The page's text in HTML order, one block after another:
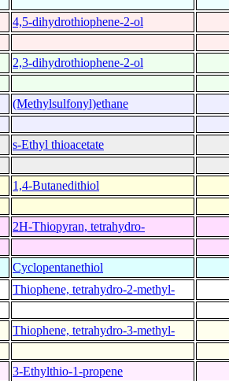
4,5-dihydrothiophene-2-ol
2,3-dihydrothiophene-2-ol
(Methylsulfonyl)ethane
s-Ethyl thioacetate
1,4-Butanedithiol
2H-Thiopyran, tetrahydro-
Cyclopentanethiol
Thiophene, tetrahydro-2-methyl-
Thiophene, tetrahydro-3-methyl-
3-Ethylthio-1-propene